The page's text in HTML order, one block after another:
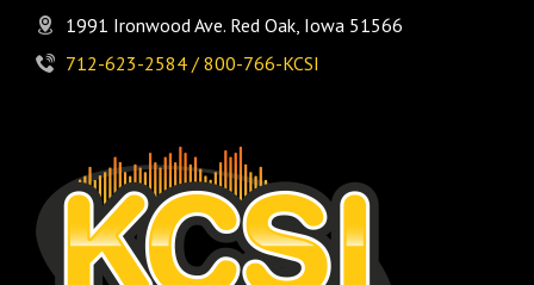
1991 Ironwood Ave. Red Oak, Iowa 51566
712-623-2584 / 800-766-KCSI